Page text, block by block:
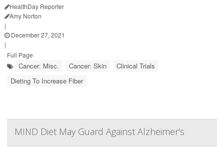
HealthDay Reporter
Amy Norton
|
December 27, 2021
|
Full Page
Cancer: Misc. Cancer: Skin
Clinical Trials
Dieting To Increase Fiber
MIND Diet May Guard Against Alzheimer's